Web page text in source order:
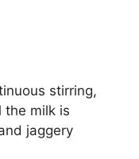
stirring,
the milk is
jaggery